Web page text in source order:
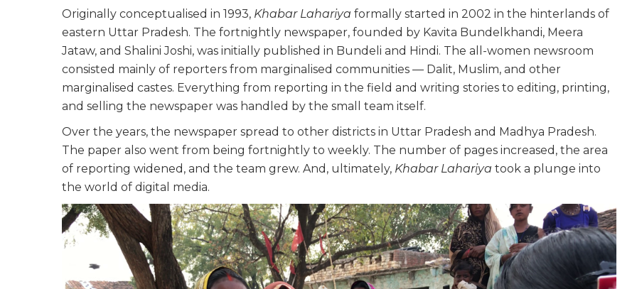
Originally conceptualised in 1993, Khabar Lahariya formally started in 2002 in the hinterlands of
eastern Uttar Pradesh. The fortnightly newspaper, founded by Kavita Bundelkhandi, Meera
Jataw, and Shalini Joshi, was initially published in Bundeli and Hindi. The all-women newsroom
consisted mainly of reporters from marginalised communities — Dalit, Muslim, and other
marginalised castes. Everything from reporting in the field and writing stories to editing, printing,
and selling the newspaper was handled by the small team itself.
Over the years, the newspaper spread to other districts in Uttar Pradesh and Madhya Pradesh.
The paper also went from being fortnightly to weekly. The number of pages increased, the area
of reporting widened, and the team grew. And, ultimately, Khabar Lahariya took a plunge into
the world of digital media.